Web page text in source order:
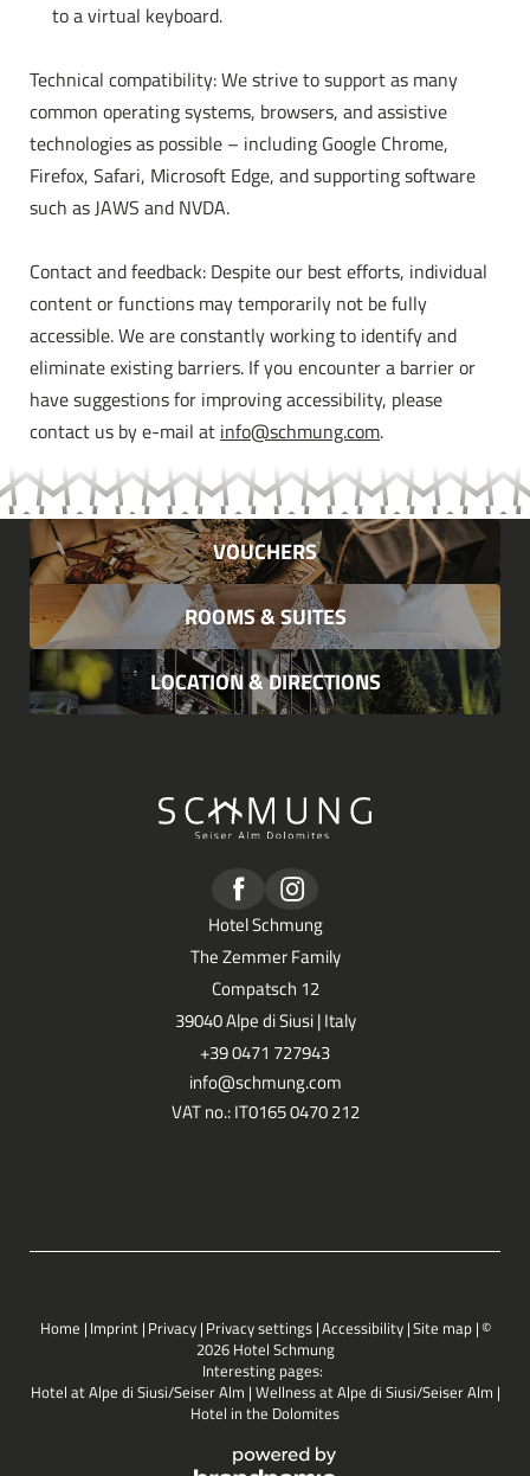
to a virtual keyboard.
Technical compatibility: We strive to support as many
common operating systems, browsers, and assistive
technologies as possible – including Google Chrome,
Firefox, Safari, Microsoft Edge, and supporting software
such as JAWS and NVDA.
Contact and feedback: Despite our best efforts, individual
content or functions may temporarily not be fully
accessible. We are constantly working to identify and
eliminate existing barriers. If you encounter a barrier or
have suggestions for improving accessibility, please
contact us by e-mail at info@schmung.com.
VOUCHERS
ROOMS & SUITES
LOCATION & DIRECTIONS
Hotel Schmung
The Zemmer Family
Compatsch 12
39040 Alpe di Siusi | Italy
+39 0471 727943
info@schmung.com
VAT no.: IT0165 0470 212
Home | Imprint | Privacy | Privacy settings |Accessibility |Site map |©
2026 Hotel Schmung
Interesting pages:
Hotel at Alpe di Siusi/Seiser Alm | Wellness at Alpe di Siusi/Seiser Alm |
Hotel in the Dolomites